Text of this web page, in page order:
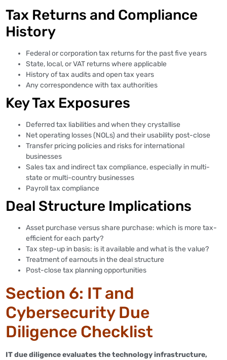
Tax Returns and Compliance
History
Federal or corporation tax returns for the past five years
State, local, or VAT returns where applicable
History of tax audits and open tax years
Any correspondence with tax authorities
Key Tax Exposures
Deferred tax liabilities and when they crystallise
Net operating losses (NOLs) and their usability post-close
Transfer pricing policies and risks for international
businesses
Sales tax and indirect tax compliance, especially in multi-
state or multi-country businesses
Payroll tax compliance
Deal Structure Implications
Asset purchase versus share purchase: which is more tax-
efficient for each party?
Tax step-up in basis: is it available and what is the value?
Treatment of earnouts in the deal structure
Post-close tax planning opportunities
Section 6: IT and
Cybersecurity Due
Diligence Checklist
IT due diligence evaluates the technology infrastructure,